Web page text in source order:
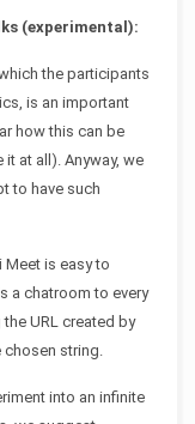
(experimental):
the participants
is an important
how this can be
at all). Anyway, we
to have such
Meet is easy to
a chatroom to every
URL created by
string.
into an infinite